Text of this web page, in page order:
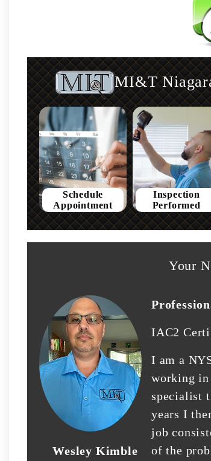
MI&T
Schedule
Appointment
Inspection
Performed
Your
Wesley Kimble
IAC2
I am a
working in
specialist
years I
job
of the